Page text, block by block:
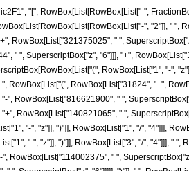
"[", RowBox[List[RowBox[List["-",
", "2"]], " ",
RowBox[List["321375025", " ",
" ", SuperscriptBox["z", "6"]]], "+",
RowBox[List["1", "-",
RowBox[List["(", RowBox[List["31824", "+",
", RowBox[List["816621900", " ",
RowBox[List["140821065", " ",
"-", "z"]], ")"]], RowBox[List["1", "/", "4"]]],
"-", "z"]], ")"]], RowBox[List["3", "/", "4"]]], "
RowBox[List["114002375", " ",